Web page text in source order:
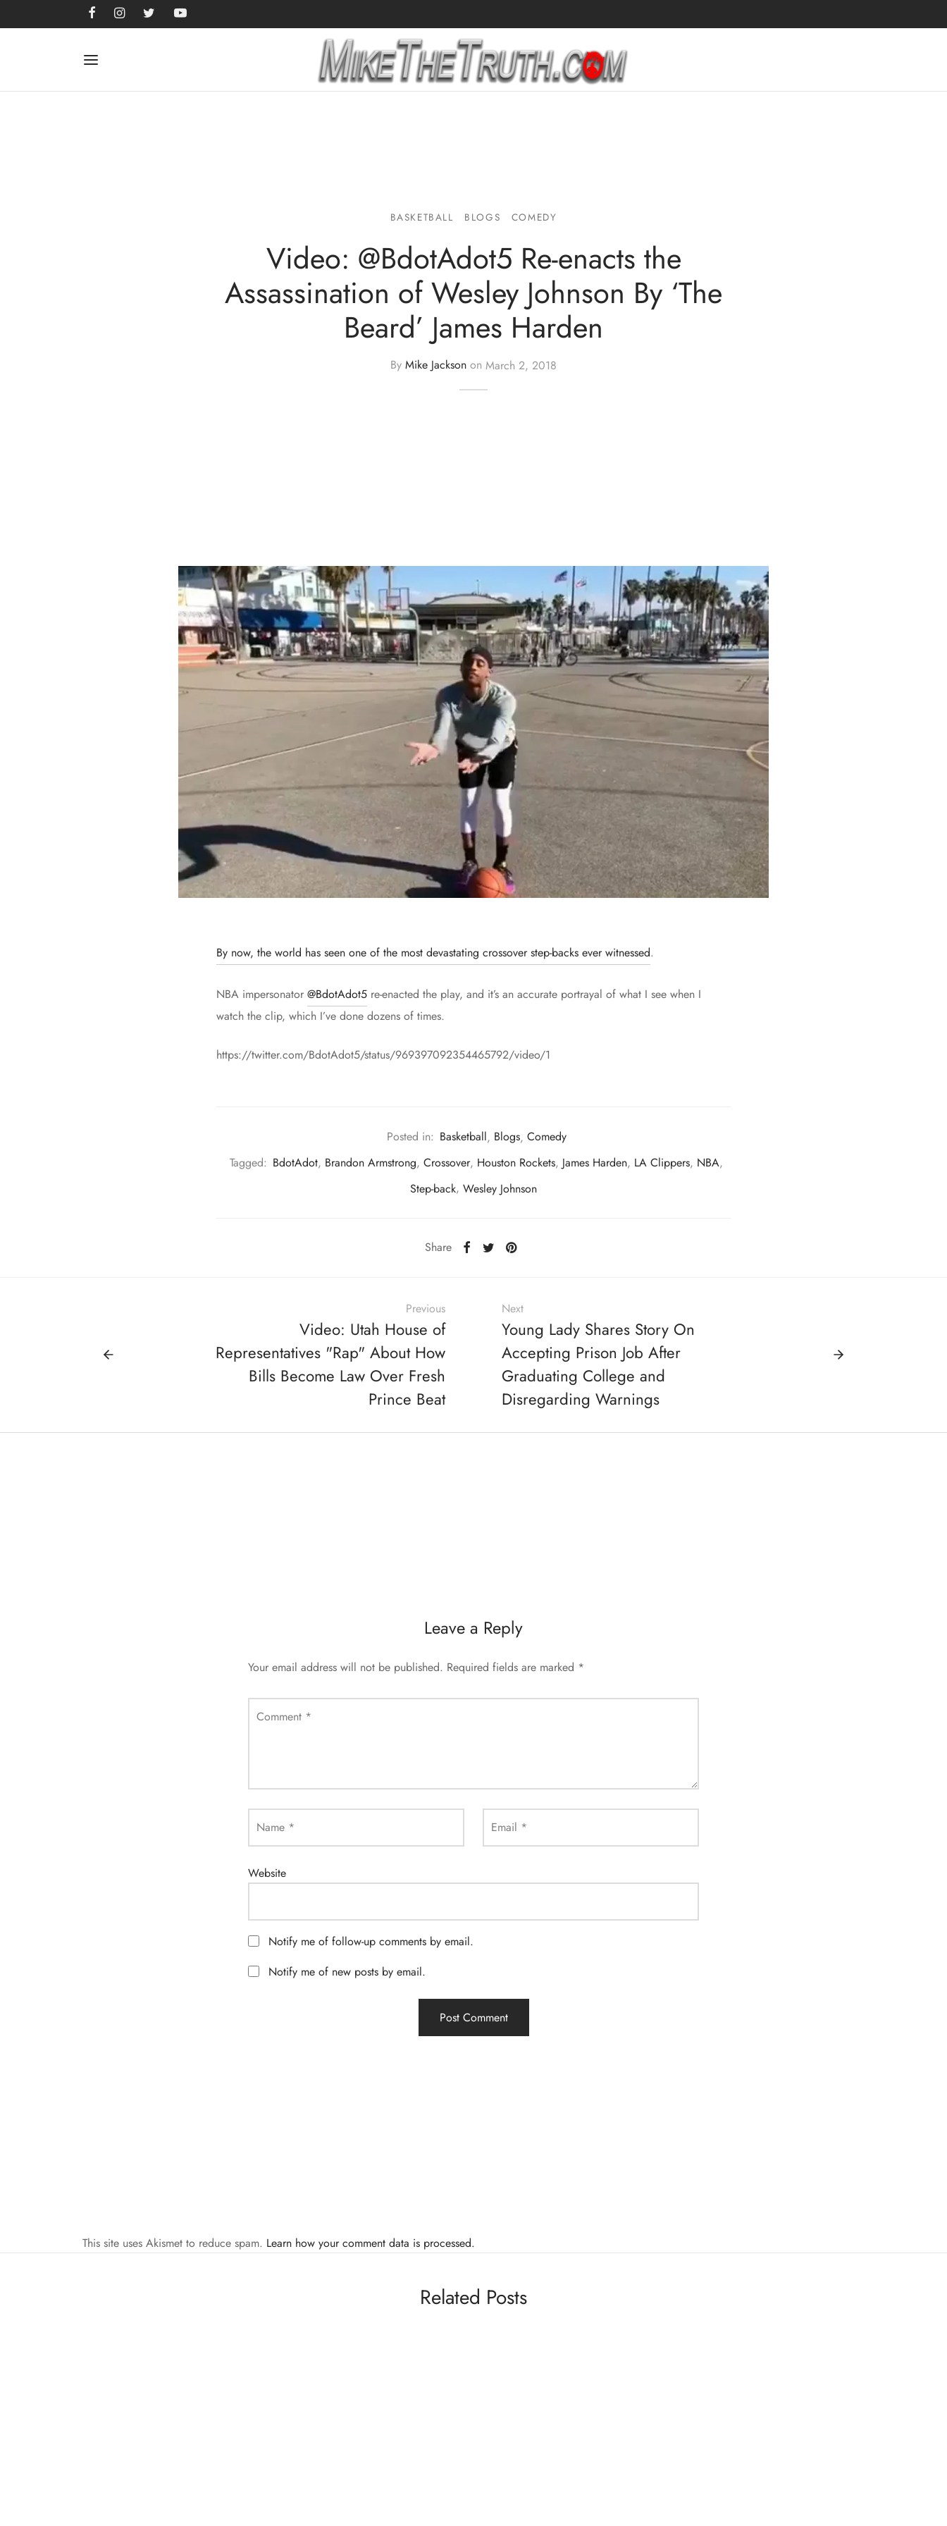
BASKETBALL BLOGS COMEDY
Video: @BdotAdot5 Re-enacts the
Assassination of Wesley Johnson By ‘The
Beard’ James Harden
By Mike Jackson on March 2, 2018
By now, the world has seen one of the most devastating crossover step-backs ever witnessed.
NBA impersonator @BdotAdot5 re-enacted the play, and it’s an accurate portrayal of what I see when I
watch the clip, which I’ve done dozens of times.
https://twitter.com/BdotAdot5/status/969397092354465792/video/1
Posted in: Basketball, Blogs, Comedy
Tagged: BdotAdot, Brandon Armstrong, Crossover, Houston Rockets, James Harden, LA Clippers, NBA,
Step-back, Wesley Johnson
Share
Previous
Video: Utah House of
Representatives "Rap" About How
Bills Become Law Over Fresh
Prince Beat
Next
Young Lady Shares Story On
Accepting Prison Job After
Graduating College and
Disregarding Warnings
Leave a Reply
Your email address will not be published. Required fields are marked *
Comment *
Name * Email *
Website
Notify me of follow-up comments by email.
Notify me of new posts by email.
This site uses Akismet to reduce spam. Learn how your comment data is processed.
Related Posts